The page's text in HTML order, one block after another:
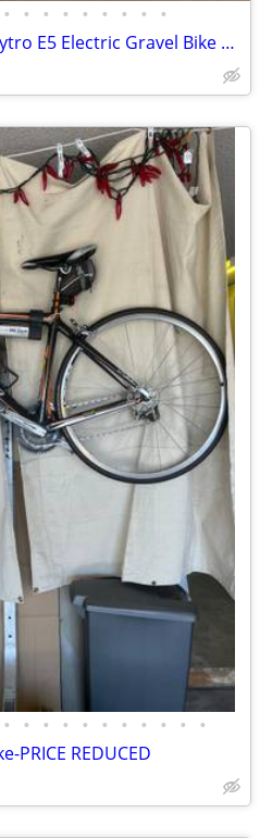
• • • • • • • • •
Like New 2024 Pinarello Nytro E5 Electric Gravel Bike Sm 48cm Sram AXS
• • • • • • • • • • •
PRICE REDUCED